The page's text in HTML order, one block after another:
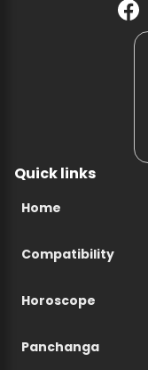
Quick links
Home
Compatibility
Horoscope
Panchanga